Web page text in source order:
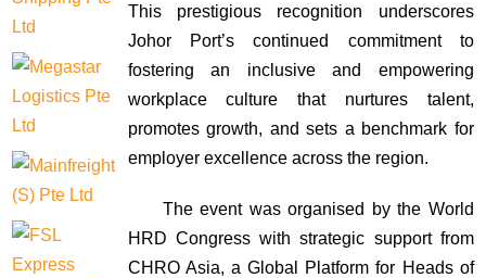
This prestigious recognition underscores
Johor Port’s continued commitment to
fostering an inclusive and empowering
workplace culture that nurtures talent,
promotes growth, and sets a benchmark for
employer excellence across the region.
The event was organised by the World
HRD Congress with strategic support from
CHRO Asia, a Global Platform for Heads of